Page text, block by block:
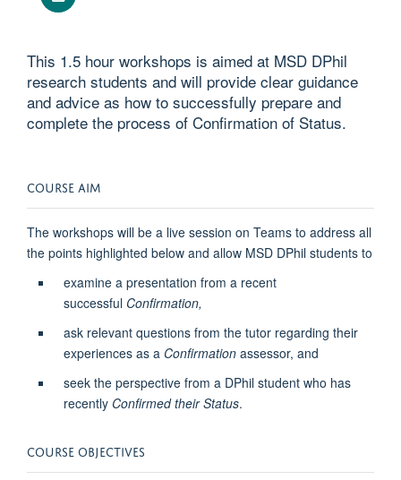
This 1.5 hour workshops is aimed at MSD DPhil
research students and will provide clear guidance
and advice as how to successfully prepare and
complete the process of Confirmation of Status.
COURSE AIM
The workshops will be a live session on Teams to address all
the points highlighted below and allow MSD DPhil students to
examine a presentation from a recent
successful Confirmation,
ask relevant questions from the tutor regarding their
experiences as a Confirmationassessor, and
seek the perspective from a DPhil student who has
recently Confirmed their Status.
COURSE OBJECTIVES